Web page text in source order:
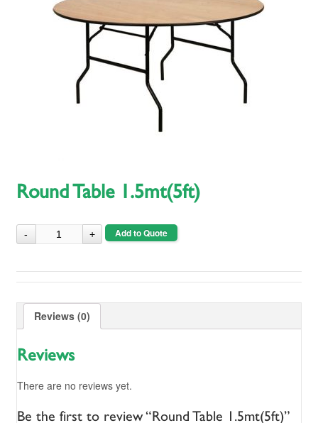
Round Table 1.5mt(5ft)
Add to Quote
Reviews (0)
Reviews
There are no reviews yet.
Be the first to review “Round Table 1.5mt(5ft)”